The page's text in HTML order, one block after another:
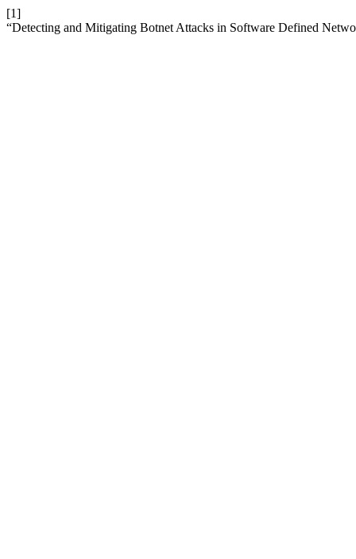
[1]
“Detecting and Mitigating Botnet Attacks in Software Defined